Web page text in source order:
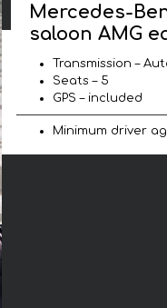
Mercedes-
saloon AMG
Transmission –
Seats – 5
GPS – included
Minimum driver